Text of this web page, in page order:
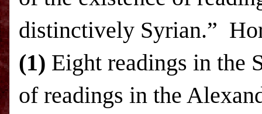
distinctively Syrian.”
(1) Eight readings in the
of readings in the